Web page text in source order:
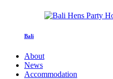
Bali
About
News
Accommodation